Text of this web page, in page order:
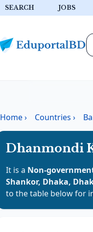
SEARCH JOBS
Home› Countries ›
Dhanmondi
It is a Non-
Shankor, Dhaka,
to the table below for